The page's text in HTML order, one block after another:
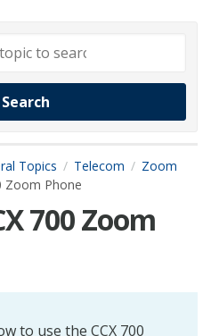
Topics Telecom
Zoom
Zoom Phone
700 Zoom
to use the CCX 700